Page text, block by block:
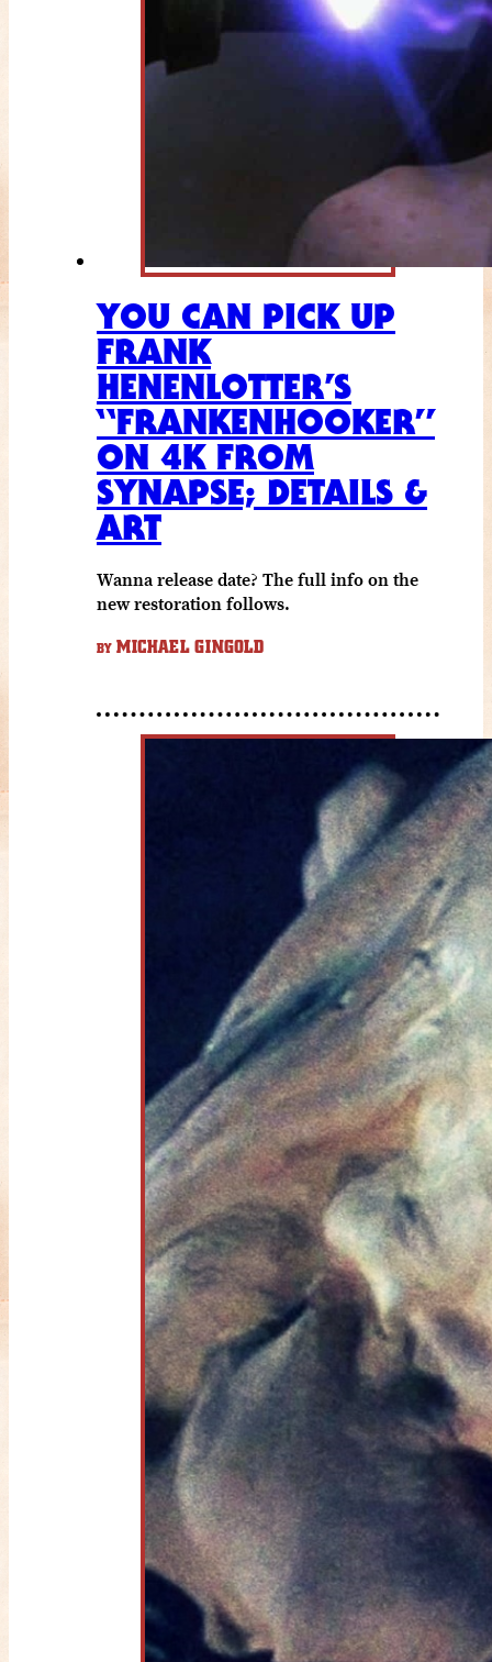
YOU CAN PICK UP
FRANK
HENENLOTTER’S
“FRANKENHOOKER”
ON 4K FROM
SYNAPSE; DETAILS &
ART
Wanna release date? The full info on the
new restoration follows.
BY MICHAEL GINGOLD